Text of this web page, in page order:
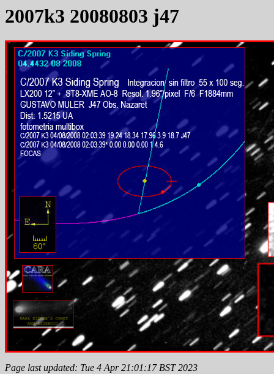
2007k3 20080803 j47
Page last updated: Tue 4 Apr 21:01:17 BST 2023